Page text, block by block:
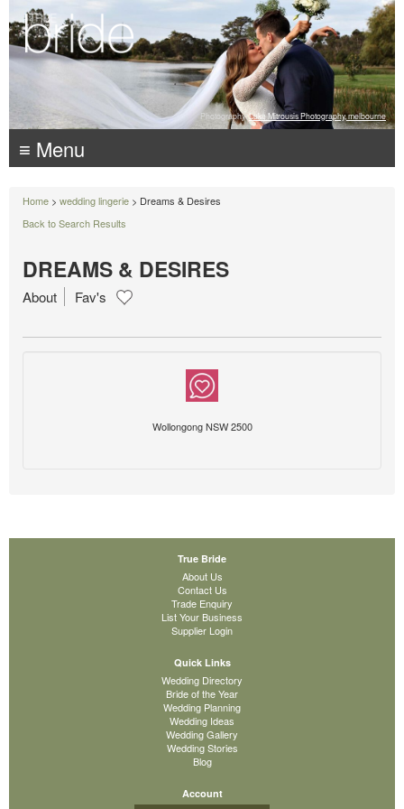
Photography: Luke Mitrousis Photography, melbourne
≡ Menu
Home > wedding lingerie > Dreams & Desires
Back to Search Results
DREAMS & DESIRES
About Fav's
Wollongong NSW 2500
True Bride
About Us
Contact Us
Trade Enquiry
List Your Business
Supplier Login
Quick Links
Wedding Directory
Bride of the Year
Wedding Planning
Wedding Ideas
Wedding Gallery
Wedding Stories
Blog
Account